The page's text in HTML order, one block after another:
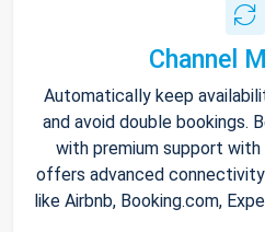
Channel
Automatically keep
and avoid double bookings.
with premium support with
offers advanced
like Airbnb, Booking.com,